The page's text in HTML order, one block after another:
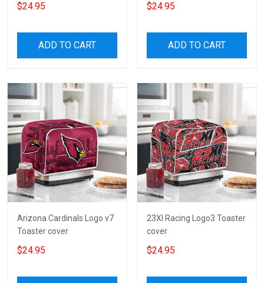
$24.95
ADD TO CART
$24.95
ADD TO CART
Arizona Cardinals Logo v7
Toaster cover
$24.95
23XI Racing Logo3 Toaster
cover
$24.95